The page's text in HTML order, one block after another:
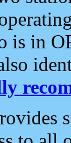
is in